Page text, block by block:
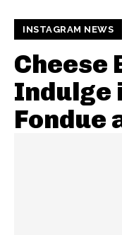
INSTAGRAM NEWS
Cheese
Indulge
Fondue